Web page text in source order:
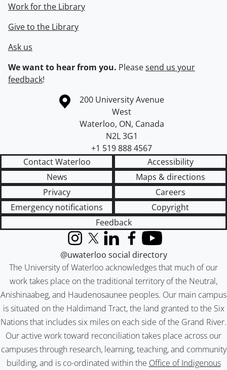
Work for the Library
Give to the Library
Ask us
We want to hear from you. Pleasesend us your
feedback!
Information about the University of Waterloo
Campus map
200 University Avenue
West
Waterloo, ON, Canada
N2L 3G1
+1 519 888 4567
Contact Waterloo
Accessibility
News
Maps & directions
Privacy
Careers
Emergency notifications
Copyright
Feedback
The University of Waterloo acknowledges that much of our
work takes place on the traditional territory of the Neutral,
Anishinaabeg, and Haudenosaunee peoples. Our main campus
is situated on the Haldimand Tract, the land granted to the Six
Nations that includes six miles on each side of the Grand River.
Our active work toward reconciliation takes place across our
campuses through research, learning, teaching, and community
building, and is co-ordinated within the Office of Indigenous
InstagramX (formerly Twitter)
LinkedInFacebook
YouTube
@uwaterloo social directory